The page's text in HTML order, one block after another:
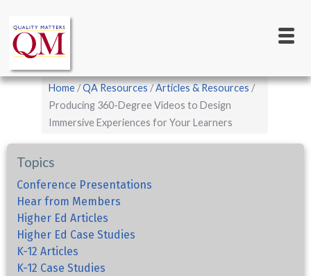
main
content
navigation
Breadcrumb
Home QA Resources
Articles & Resources
Producing 360-Degree Videos to Design
Immersive Experiences for Your Learners
Topics
Conference Presentations
Hear from Members
Higher Ed Articles
Higher Ed Case Studies
K-12 Articles
K-12 Case Studies